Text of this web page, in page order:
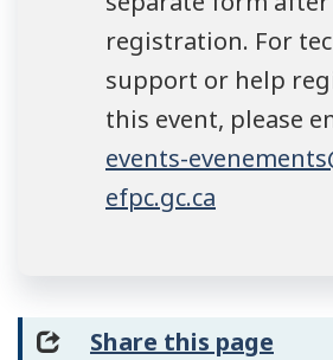
registration. For
support or help
this event, please
events-
efpc.gc.ca
Share this page